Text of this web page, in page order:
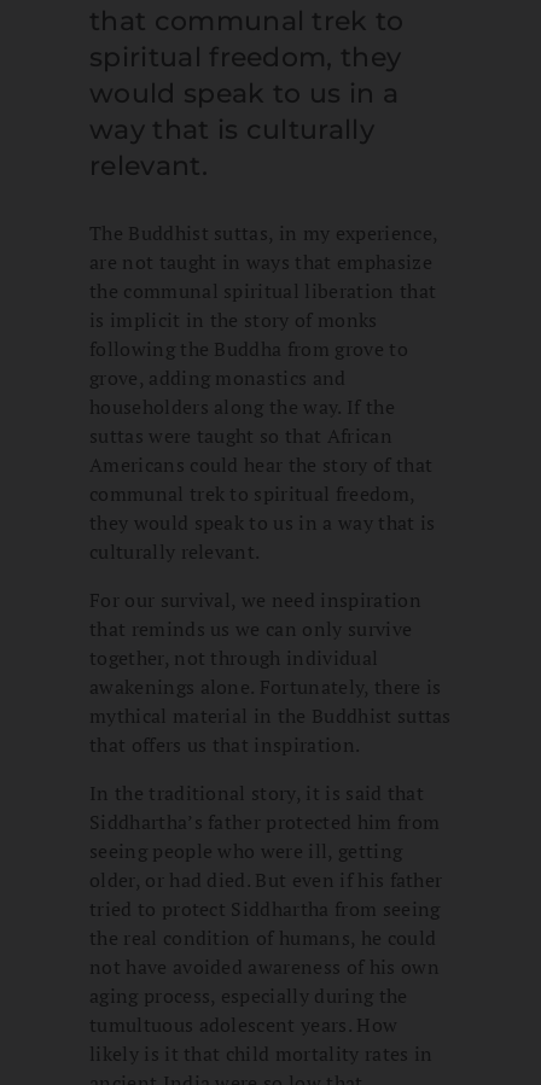
that communal trek to
spiritual freedom, they
would speak to us in a
way that is culturally
relevant.
The Buddhist suttas, in my experience,
are not taught in ways that emphasize
the communal spiritual liberation that
is implicit in the story of monks
following the Buddha from grove to
grove, adding monastics and
householders along the way. If the
suttas were taught so that African
Americans could hear the story of that
communal trek to spiritual freedom,
they would speak to us in a way that is
culturally relevant.
For our survival, we need inspiration
that reminds us we can only survive
together, not through individual
awakenings alone. Fortunately, there is
mythical material in the Buddhist suttas
that offers us that inspiration.
In the traditional story, it is said that
Siddhartha’s father protected him from
seeing people who were ill, getting
older, or had died. But even if his father
tried to protect Siddhartha from seeing
the real condition of humans, he could
not have avoided awareness of his own
aging process, especially during the
tumultuous adolescent years. How
likely is it that child mortality rates in